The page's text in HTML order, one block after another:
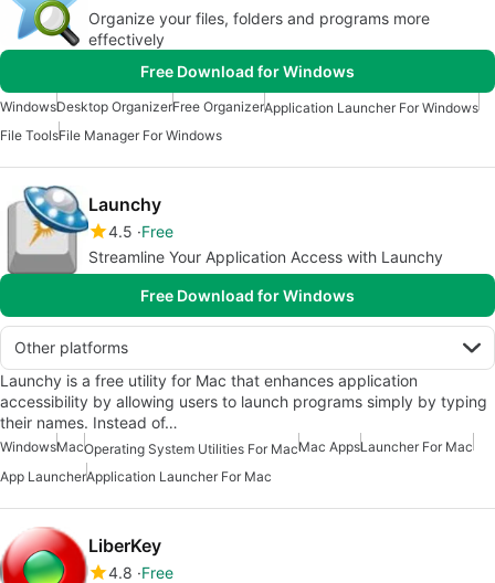
Organize your files, folders and programs more
effectively
Free Download for Windows
WindowsDesktop OrganizerFree OrganizerApplication Launcher For Windows
File ToolsFile Manager For Windows
Launchy
4.5 Free
Streamline Your Application Access with Launchy
Free Download for Windows
Other platforms
Launchy is a free utility for Mac that enhances application
accessibility by allowing users to launch programs simply by typing
their names. Instead of…
WindowsMacOperating System Utilities For MacMac AppsLauncher For Mac
App LauncherApplication Launcher For Mac
LiberKey
4.8 Free